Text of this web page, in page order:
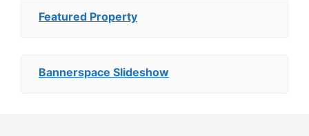
Featured Property
Bannerspace Slideshow